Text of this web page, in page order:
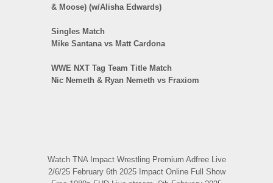
& Moose) (w/Alisha Edwards)
Singles Match
Mike Santana vs Matt Cardona
WWE NXT Tag Team Title Match
Nic Nemeth & Ryan Nemeth vs Fraxiom
Watch TNA Impact Wrestling Premium Adfree Live
2/6/25 February 6th 2025 Impact Online Full Show